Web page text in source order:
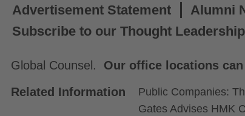
Advertisement Statement
Alumni
Subscribe to our Thought Leadership
Global Counsel. Our office locations
Related Information
Public Companies:
Gates Advises HMK